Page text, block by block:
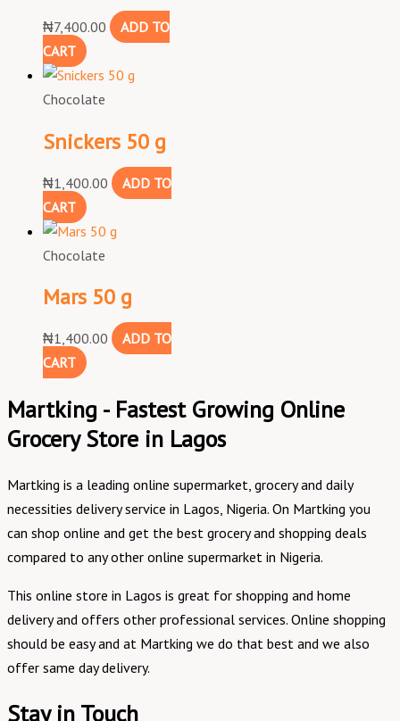
₦7,400.00
ADD TO
CART
Chocolate
Snickers 50 g
₦1,400.00
ADD TO
CART
Chocolate
Mars 50 g
₦1,400.00
ADD TO
CART
Martking - Fastest Growing Online
Grocery Store in Lagos
Martking is a leading online supermarket, grocery and daily
necessities delivery service in Lagos, Nigeria. On Martking you
can shop online and get the best grocery and shopping deals
compared to any other online supermarket in Nigeria.
This online store in Lagos is great for shopping and home
delivery and offers other professional services. Online shopping
should be easy and at Martking we do that best and we also
offer same day delivery.
Stay in Touch